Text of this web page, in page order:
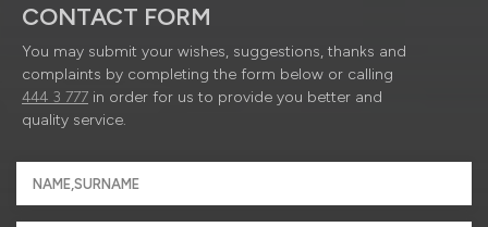
CONTACT FORM
You may submit your wishes, suggestions, thanks and
complaints by completing the form below or calling
444 3 777 in order for us to provide you better and
quality service.